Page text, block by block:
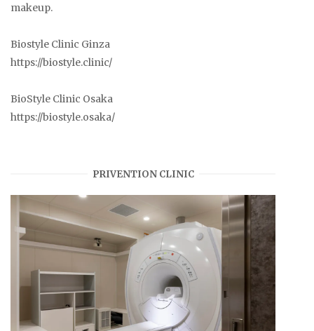
makeup.
Biostyle Clinic Ginza
https://biostyle.clinic/
BioStyle Clinic Osaka
https://biostyle.osaka/
PRIVENTION CLINIC